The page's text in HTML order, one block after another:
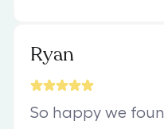
Ryan
So happy we